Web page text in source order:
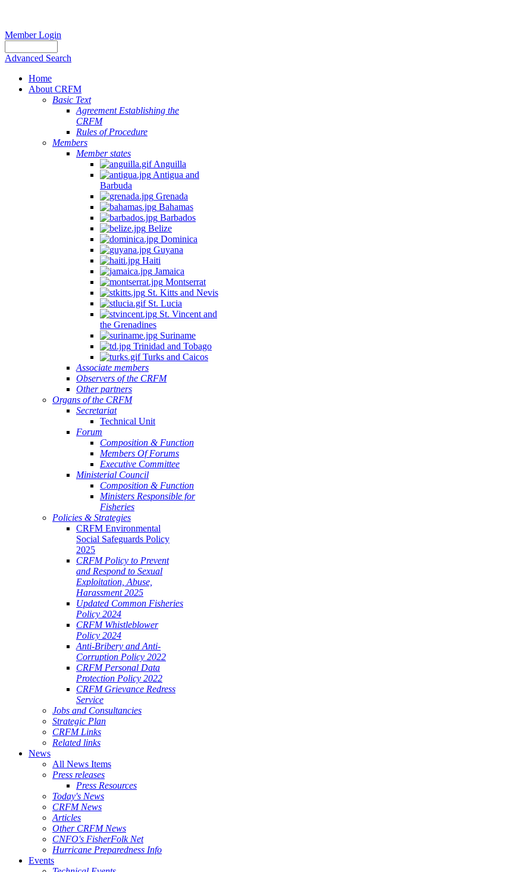
Member Login
Advanced Search
Home
About CRFM
Basic Text
Agreement Establishing the
CRFM
Rules of Procedure
Members
Member states
Anguilla
Antigua and
Barbuda
Grenada
Bahamas
Barbados
Belize
Dominica
Guyana
Haiti
Jamaica
Montserrat
St. Kitts and Nevis
St. Lucia
St. Vincent and
the Grenadines
Suriname
Trinidad and Tobago
Turks and Caicos
Associate members
Observers of the CRFM
Other partners
Organs of the CRFM
Secretariat
Technical Unit
Forum
Composition & Function
Members Of Forums
Executive Committee
Ministerial Council
Composition & Function
Ministers Responsible for
Fisheries
Policies & Strategies
CRFM Environmental
Social Safeguards Policy
2025
CRFM Policy to Prevent
and Respond to Sexual
Exploitation, Abuse,
Harassment 2025
Updated Common Fisheries
Policy 2024
CRFM Whistleblower
Policy 2024
Anti-Bribery and Anti-
Corruption Policy 2022
CRFM Personal Data
Protection Policy 2022
CRFM Grievance Redress
Service
Jobs and Consultancies
Strategic Plan
CRFM Links
Related links
News
All News Items
Press releases
Press Resources
Today's News
CRFM News
Articles
Other CRFM News
CNFO's FisherFolk Net
Hurricane Preparedness Info
Events